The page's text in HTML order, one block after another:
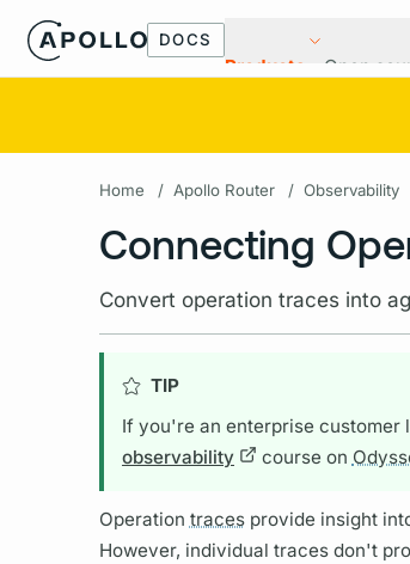
DOCS
Products Open
Home / Apollo Router / Observability
Connecting
Convert operation traces into
TIP
If you're an enterprise customer
observability
course on
Operation tracesprovide insight
However, individual tracesdon't